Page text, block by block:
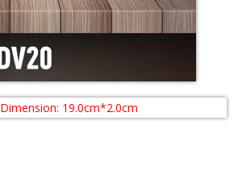
Dimension: 19.0cm*2.0cm